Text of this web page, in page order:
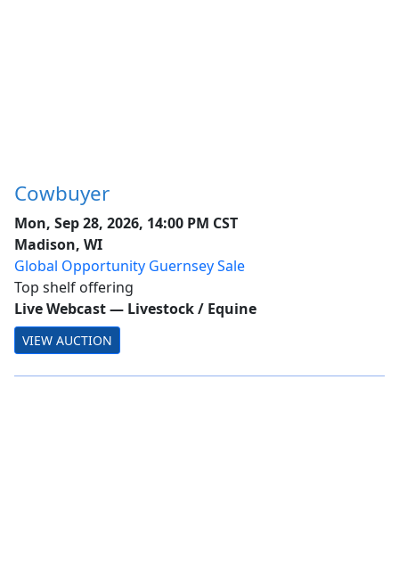
Cowbuyer
Mon, Sep 28, 2026, 14:00 PM CST
Madison, WI
Global Opportunity Guernsey Sale
Top shelf offering
Live Webcast— Livestock / Equine
VIEW AUCTION